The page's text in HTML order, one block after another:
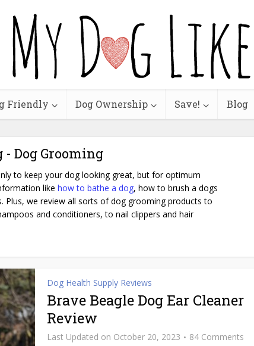
Friendly Dog Ownership Save! Blog
- Dog Grooming
to keep your dog looking great, but for optimum
like how to bathe a dog, how to brush a dogs
Plus, we review all sorts of dog grooming products to
and conditioners, to nail clippers and hair
Dog Health Supply Reviews
Brave Beagle Dog Ear Cleaner
Review
October 20, 2023
84 Comments